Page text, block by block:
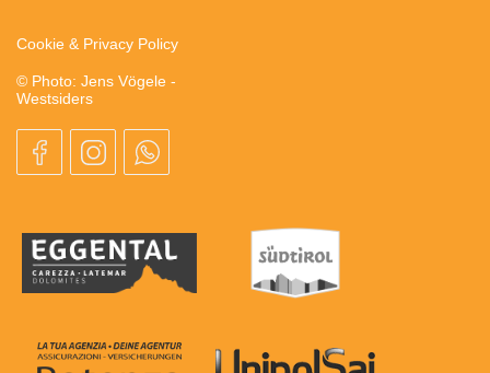
Cookie & Privacy Policy
© Photo: Jens Vögele -
Westsiders